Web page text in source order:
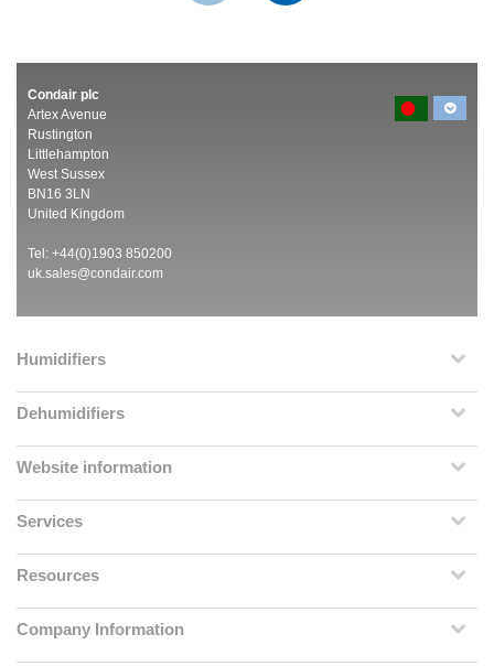
Condair plc
Artex Avenue
Rustington
Littlehampton
West Sussex
BN16 3LN
United Kingdom
Tel: +44(0)1903 850200
uk.sales@condair.com
Humidifiers
Dehumidifiers
Website information
Services
Resources
Company Information